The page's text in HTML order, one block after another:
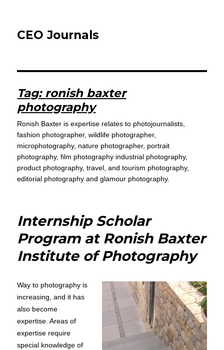
CEO Journals
Tag: ronish baxter
photography
Ronish Baxter is expertise relates to photojournalists,
fashion photographer, wildlife photographer,
microphotography, nature photographer, portrait
photography, film photography industrial photography,
product photography, travel, and tourism photography,
editorial photography and glamour photography.
Internship Scholar
Program at Ronish Baxter
Institute of Photography
Way to photography is
increasing, and it has
also become
expertise. Areas of
expertise require
special knowledge of